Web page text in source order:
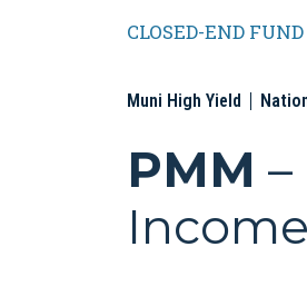
CLOSED-END FUND
Muni High Yield
PMM